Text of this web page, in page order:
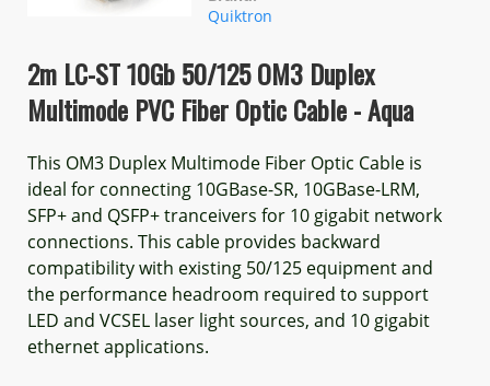
Quiktron
2m LC-ST 10Gb 50/125 OM3 Duplex
Multimode PVC Fiber Optic Cable - Aqua
This OM3 Duplex Multimode Fiber Optic Cable is
ideal for connecting 10GBase-SR, 10GBase-LRM,
SFP+ and QSFP+ tranceivers for 10 gigabit network
connections. This cable provides backward
compatibility with existing 50/125 equipment and
the performance headroom required to support
LED and VCSEL laser light sources, and 10 gigabit
ethernet applications.